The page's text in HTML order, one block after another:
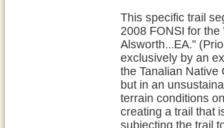
This specific trail
2008 FONSI for
Alsworth...EA."
exclusively by an
the Tanalian
but in an
terrain conditions
creating a trail that
subjecting the trail